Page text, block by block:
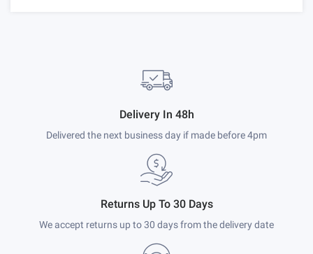
Delivery In 48h
Delivered the next business day if made before 4pm
Returns Up To 30 Days
We accept returns up to 30 days from the delivery date